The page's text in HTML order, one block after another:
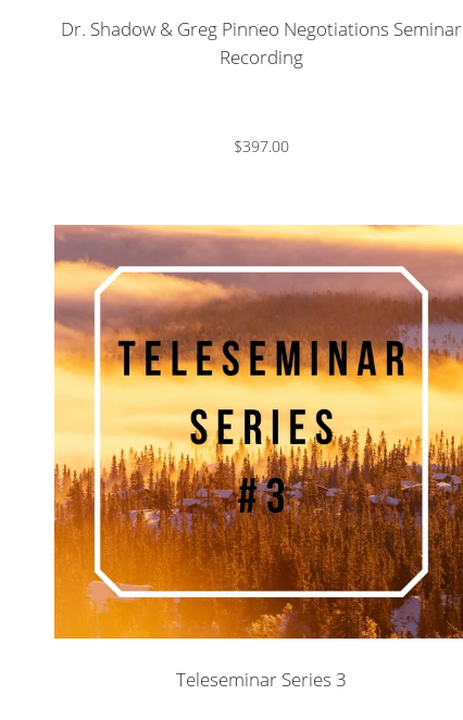
Dr. Shadow & Greg Pinneo Negotiations Seminar
Recording
$397.00
Teleseminar Series 3